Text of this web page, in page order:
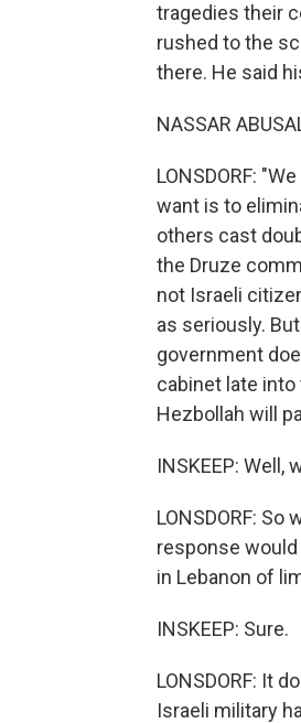
tragedies their
rushed to the
there. He said
NASSAR
LONSDORF:
want is to
others cast
the Druze
not Israeli
as seriously.
government
cabinet late
Hezbollah will
INSKEEP:
LONSDORF:
response
in Lebanon of
INSKEEP: Sure.
LONSDORF: It
Israeli military